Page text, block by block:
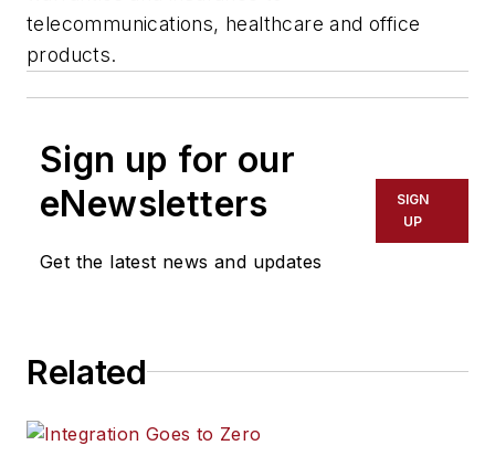
telecommunications, healthcare and office
products.
Sign up for our
eNewsletters
Get the latest news and updates
SIGN
UP
Related